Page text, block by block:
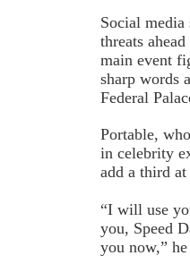
Social media
threats
main event
sharp words
Federal
Portable,
in celebrity
add a third at
“I will use
you, Speed
you now,”